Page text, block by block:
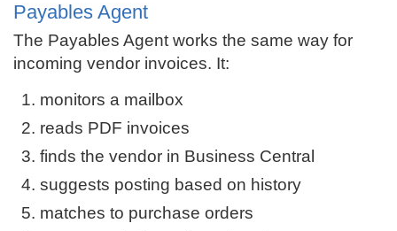
Payables Agent
The Payables Agent works the same way for
incoming vendor invoices. It:
monitors a mailbox
reads PDF invoices
finds the vendor in Business Central
suggests posting based on history
matches to purchase orders